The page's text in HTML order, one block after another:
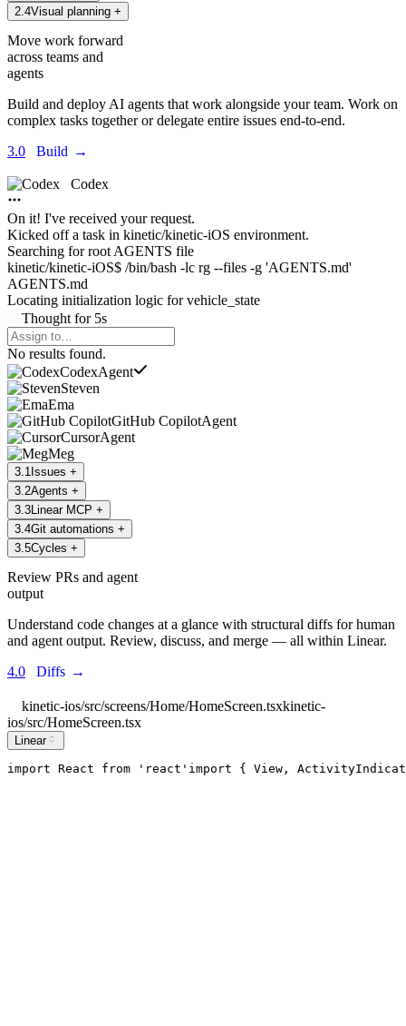
2 4Visual planning +
Move work forward
across teams and
agents
Build and deploy AI agents that work alongside your team. Work on
complex tasks together or delegate entire issues end-to-end.
3.0
Build →
Codex
On it! I've received your request.
Kicked off a task in kinetic/kinetic-iOS environment.
Searching for root AGENTS file
kinetic/kinetic-iOS$ /bin/bash -lc rg --files -g 'AGENTS.md'
AGENTS.md
Locating initialization logic for vehicle_state
Thought for 5s
Agents Command Menu
No results found.
CodexAgent
Steven
Ema
GitHub CopilotAgent
CursorAgent
Meg
3 1 Issues +
3 2Agents +
3 3 Linear MCP +
3 4Git automations +
3 5Cycles +
Review PRs and agent
output
Understand code changes at a glance with structural diffs for human
and agent output. Review, discuss, and merge — all within Linear.
4.0
Diffs →
kinetic-ios/src/screens/Home/HomeScreen.tsxkinetic-
ios/src/HomeScreen.tsx
Linear
import React from ' react ' import { View ,